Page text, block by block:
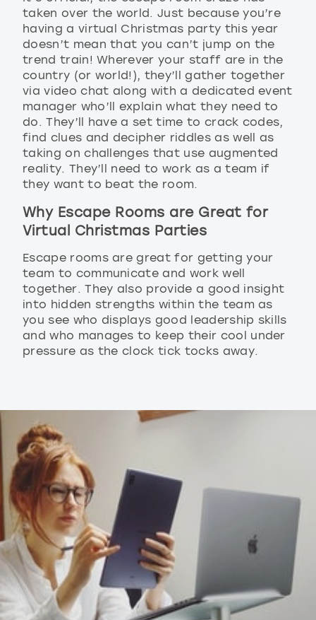
taken over the world. Just because you’re
having a virtual Christmas party this year
doesn’t mean that you can’t jump on the
trend train! Wherever your staff are in the
country (or world!), they’ll gather together
via video chat along with a dedicated event
manager who’ll explain what they need to
do. They’ll have a set time to crack codes,
find clues and decipher riddles as well as
taking on challenges that use augmented
reality. They’ll need to work as a team if
they want to beat the room.
Why Escape Rooms are Great for
Virtual Christmas Parties
Escape rooms are great for getting your
team to communicate and work well
together. They also provide a good insight
into hidden strengths within the team as
you see who displays good leadership skills
and who manages to keep their cool under
pressure as the clock tick tocks away.